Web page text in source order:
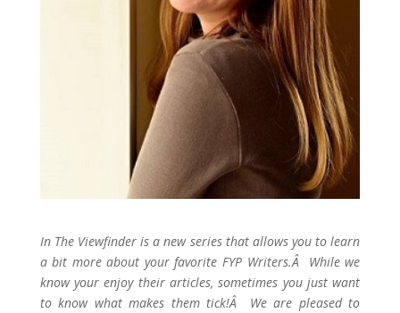
In The Viewfinder is a new series that allows you to learn
a bit more about your favorite FYP Writers.Â While we
know your enjoy their articles, sometimes you just want
to know what makes them tick!Â We are pleased to